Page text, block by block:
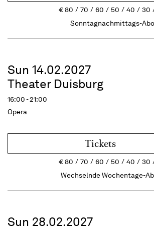
€80 70 60 50 40 30
Sonntagnachmittags-Abo
Sun 14.02.2027
Theater Duisburg
16:00 - 21:00
Opera
Tickets
€80 70 60 50 40 30
Wechselnde Wochentage-
Sun 28.02.2027